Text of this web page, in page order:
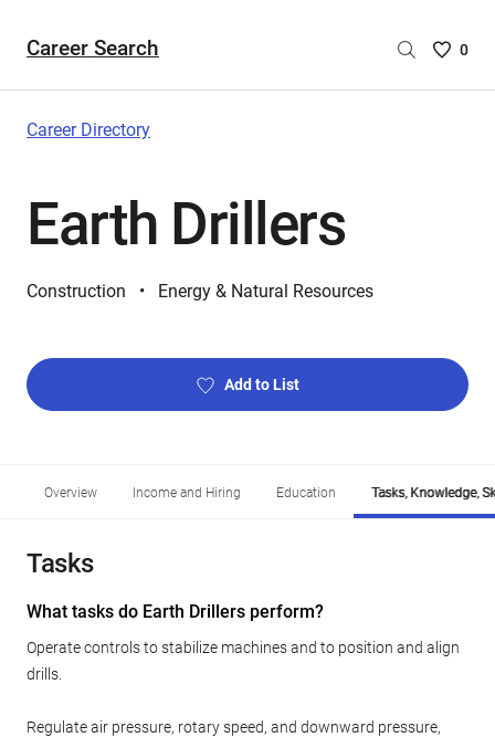
Career Search
Saved
0
Career Directory
Earth Drillers
Construction Energy & Natural Resources
Add to List
Overview Income and Hiring Education Tasks, Knowledge,
Tasks
What tasks do Earth Drillers perform?
Operate controls to stabilize machines and to position and align
drills.
Regulate air pressure, rotary speed, and downward pressure,